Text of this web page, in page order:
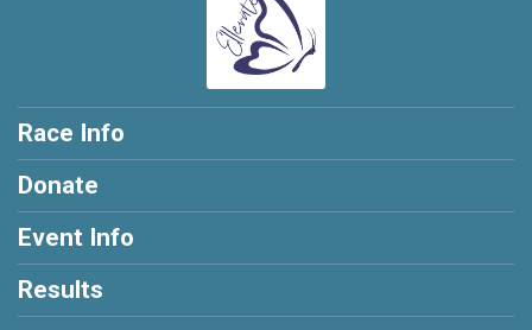
Race Info
Donate
Event Info
Results